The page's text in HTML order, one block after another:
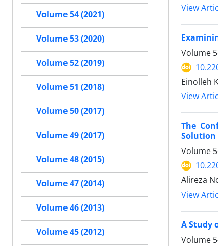
View
Volume
Einolleh
View
The
Solution
Volume
Alireza
View
A Study
Volume
Volume 54 (2021)
Volume 53 (2020)
Volume 52 (2019)
Volume 51 (2018)
Volume 50 (2017)
Volume 49 (2017)
Volume 48 (2015)
Volume 47 (2014)
Volume 46 (2013)
Volume 45 (2012)